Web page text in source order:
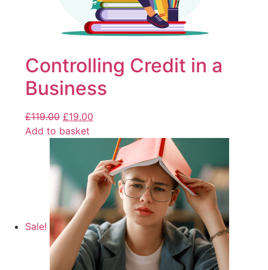
Controlling Credit in a
Business
£119.00 £19.00
Add to basket
Sale!